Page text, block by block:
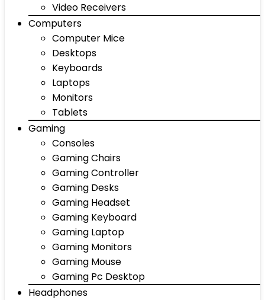
Video Receivers
Computers
Computer Mice
Desktops
Keyboards
Laptops
Monitors
Tablets
Gaming
Consoles
Gaming Chairs
Gaming Controller
Gaming Desks
Gaming Headset
Gaming Keyboard
Gaming Laptop
Gaming Monitors
Gaming Mouse
Gaming Pc Desktop
Headphones